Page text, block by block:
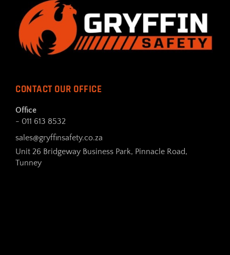
CONTACT OUR OFFICE
Office
- 011 613 8532
sales@gryffinsafety.co.za
Unit 26 Bridgeway Business Park, Pinnacle Road,
Tunney